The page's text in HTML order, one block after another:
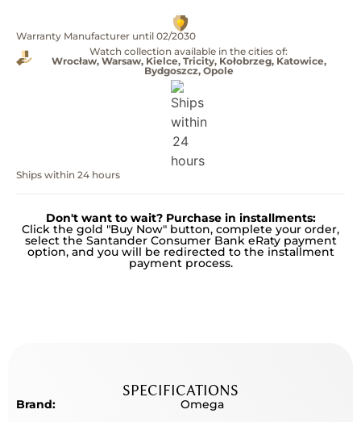
Warranty Manufacturer until 02/2030
Watch collection available in the cities of:
Wrocław, Warsaw, Kielce, Tricity, Kołobrzeg, Katowice,
Bydgoszcz, Opole
Ships within 24 hours
Don't want to wait? Purchase in installments:
Click the gold "Buy Now" button, complete your order,
select the Santander Consumer Bank eRaty payment
option, and you will be redirected to the installment
payment process.
SPECIFICATIONS
Brand:
Omega